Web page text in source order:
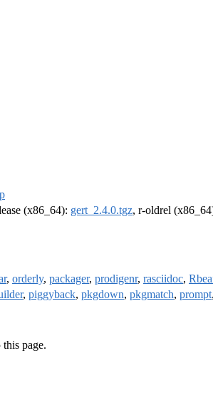
(x86_64): gert_2.4.0.tgz, r-oldrel
, orderly, packager, prodigenr, rasciidoc,
, piggyback, pkgdown, pkgmatch, prompt,
page.